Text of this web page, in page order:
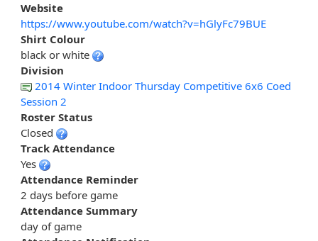
Website
https://www.youtube.com/watch?v=hGlyFc79BUE
Shirt Colour
black or white
Division
2014 Winter Indoor Thursday Competitive 6x6 Coed
Session 2
Roster Status
Closed
Track Attendance
Yes
Attendance Reminder
2 days before game
Attendance Summary
day of game